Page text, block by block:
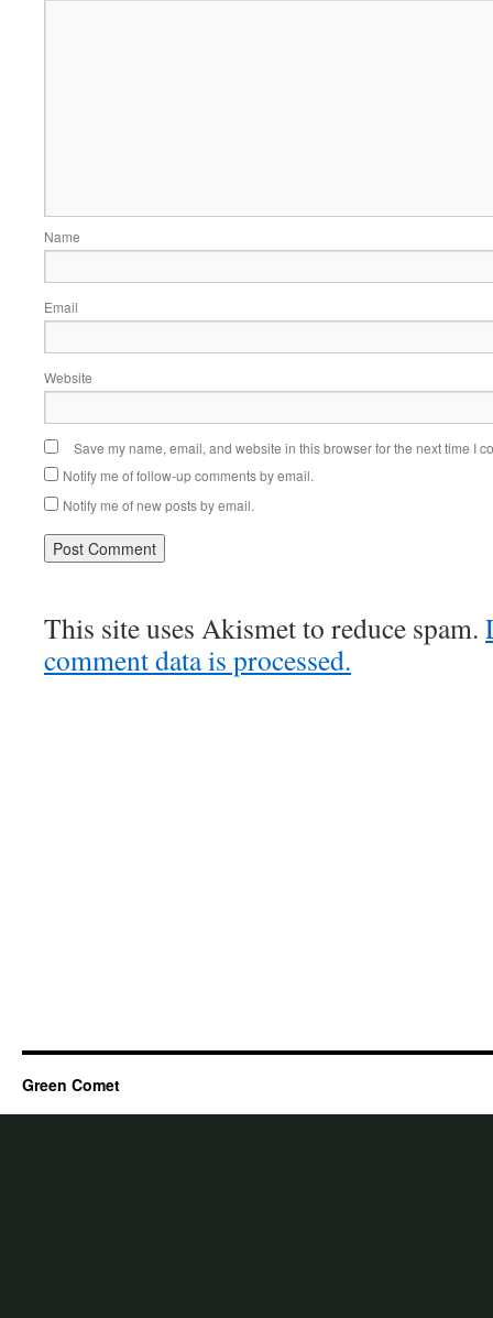
Name
Email
Website
Save my name, email, and website in this browser for the next time I
Notify me of follow-up comments by email.
Notify me of new posts by email.
This site uses Akismet to reduce spam.
comment data is processed.
Green Comet